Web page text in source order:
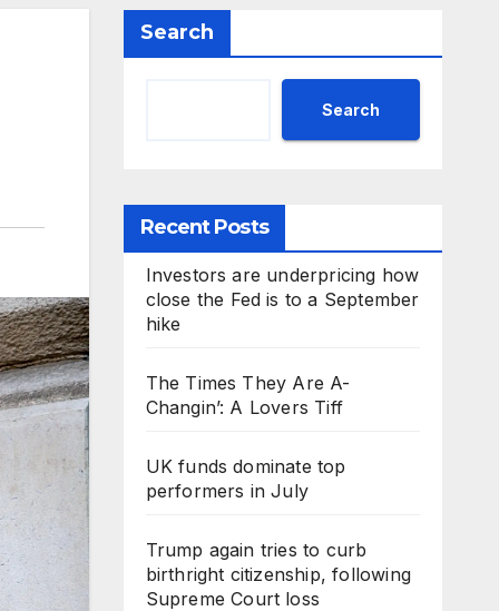
Search
Search
Recent Posts
Investors are underpricing how
close the Fed is to a September
hike
The Times They Are A-
Changin’: A Lovers Tiff
UK funds dominate top
performers in July
Trump again tries to curb
birthright citizenship, following
Supreme Court loss